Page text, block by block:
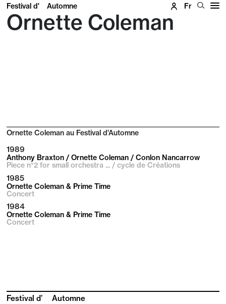
Festival d' Automne Fr
Ornette Coleman
Ornette Coleman au Festival d'Automne
1989
Anthony Braxton / Ornette Coleman / Conlon Nancarrow
Piece n°2 for small orchestra ... / cycle de Créations
1985
Ornette Coleman & Prime Time
Concert
1984
Ornette Coleman & Prime Time
Concert
Festival d’ Automne